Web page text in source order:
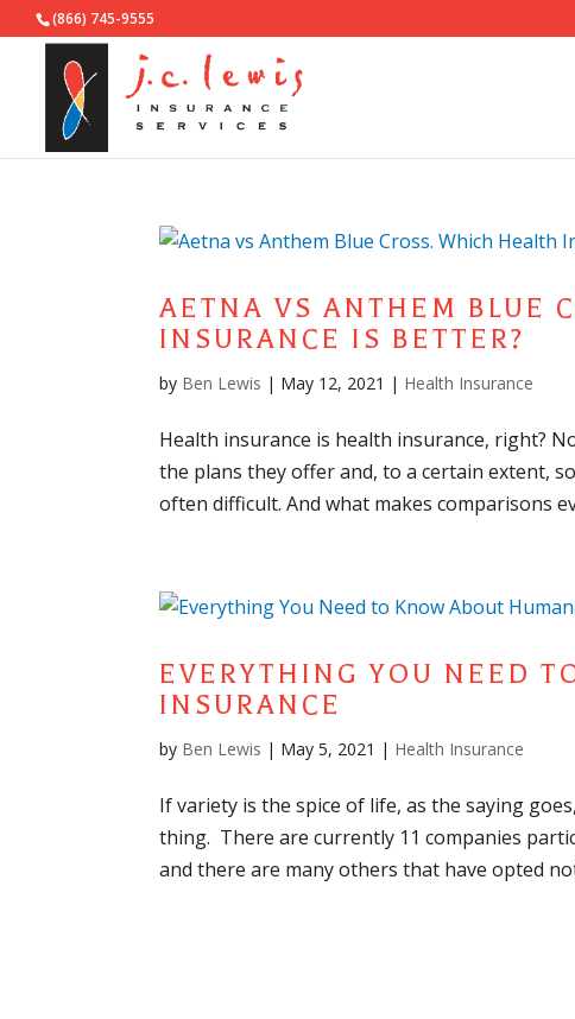
(866) 745-9555
AETNA VS ANTHEM BLUE
INSURANCE IS BETTER?
by Ben Lewis | May 12, 2021 | Health Insurance
Health insurance is health insurance, right?
the plans they offer and, to a certain extent,
often difficult. And what makes comparisons
EVERYTHING YOU NEED
INSURANCE
by Ben Lewis | May 5, 2021 | Health Insurance
If variety is the spice of life, as the saying
thing. There are currently 11 companies
and there are many others that have opted